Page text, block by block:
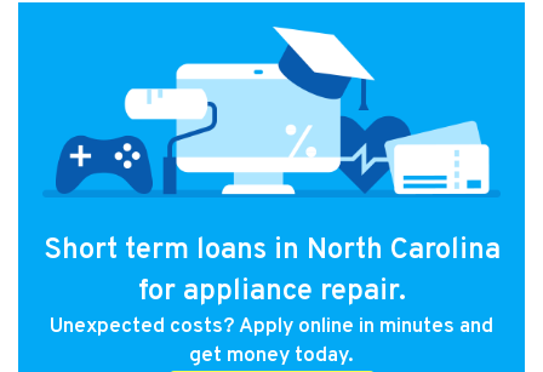
Short term loans in North Carolina
for appliance repair.
Unexpected costs? Apply online in minutes and
get money today.